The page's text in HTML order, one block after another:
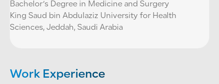
Bachelor’s Degree in Medicine and Surgery
King Saud bin Abdulaziz University for Health
Sciences, Jeddah, Saudi Arabia
Work Experience